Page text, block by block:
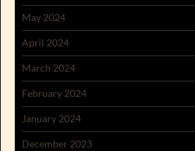
May 2024
April 2024
March 2024
February 2024
January 2024
December 2023